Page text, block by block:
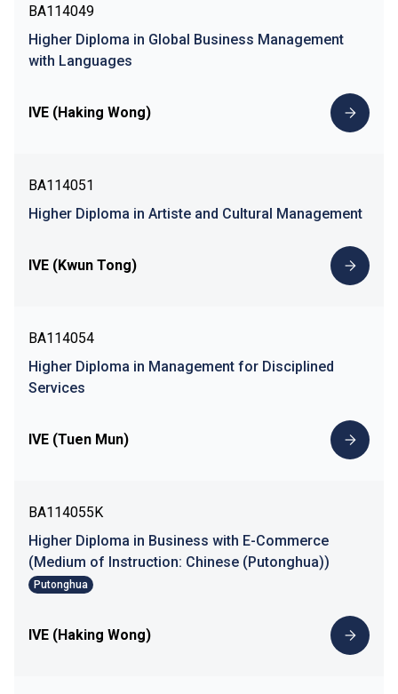
BA114049
Higher Diploma in Global Business Management
with Languages
IVE (Haking Wong)
BA114051
Higher Diploma in Artiste and Cultural Management
IVE (Kwun Tong)
BA114054
Higher Diploma in Management for Disciplined
Services
IVE (Tuen Mun)
BA114055K
Higher Diploma in Business with E-Commerce
(Medium of Instruction: Chinese (Putonghua))
Putonghua
IVE (Haking Wong)